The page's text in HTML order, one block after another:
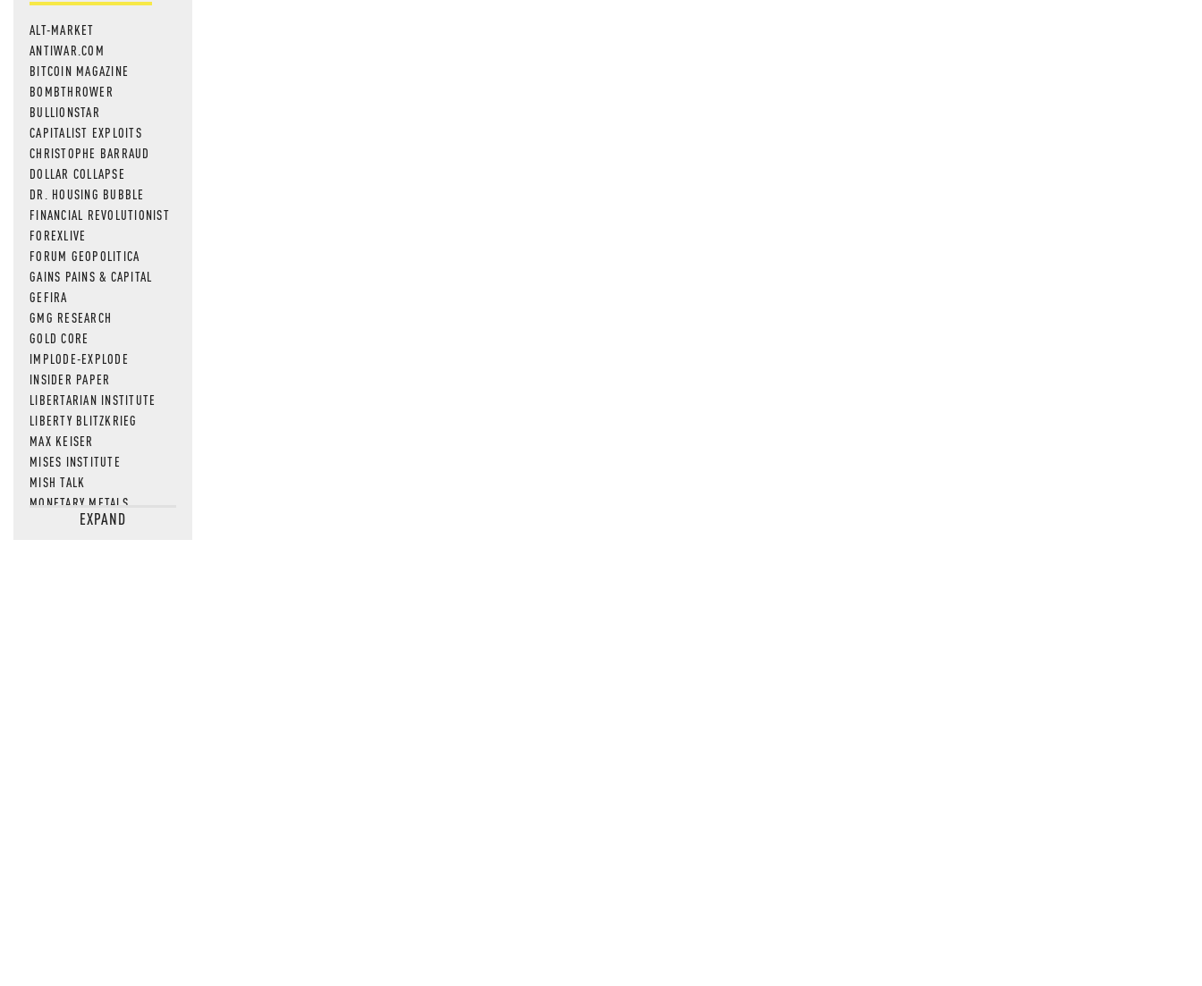
ALT-MARKET
ANTIWAR.COM
BITCOIN MAGAZINE
BOMBTHROWER
BULLIONSTAR
CAPITALIST EXPLOITS
CHRISTOPHE BARRAUD
DOLLAR COLLAPSE
DR. HOUSING BUBBLE
FINANCIAL REVOLUTIONIST
FOREXLIVE
FORUM GEOPOLITICA
GAINS PAINS & CAPITAL
GEFIRA
GMG RESEARCH
GOLD CORE
IMPLODE-EXPLODE
INSIDER PAPER
LIBERTARIAN INSTITUTE
LIBERTY BLITZKRIEG
MAX KEISER
MISES INSTITUTE
MISH TALK
MONETARY METALS
NEWSQUAWKEXPAND